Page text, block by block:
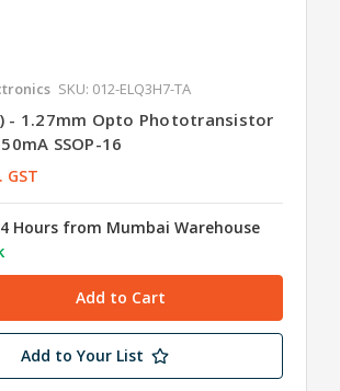
SKU: 012-ELQ3H7-TA
- 1.27mm Opto Phototransistor
SSOP-16
GST
Hours from Mumbai Warehouse
Add to Your List